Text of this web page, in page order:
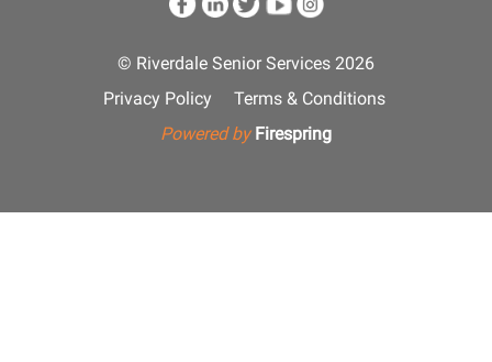
© Riverdale Senior Services 2026
Privacy Policy
Terms & Conditions
Powered by Firespring